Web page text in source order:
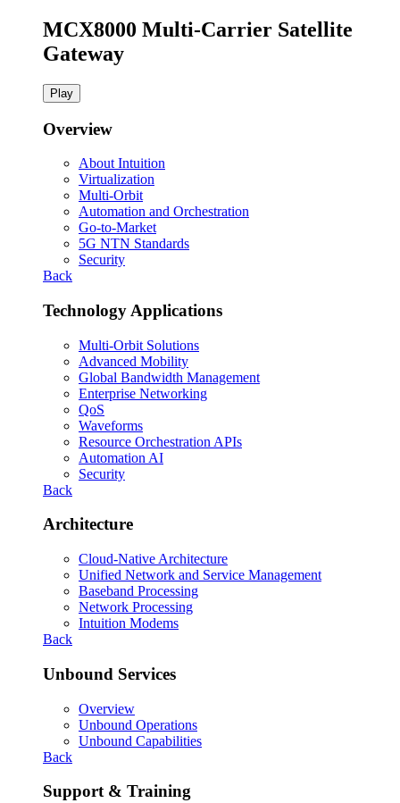
MCX8000 Multi-Carrier Satellite
Gateway
Play
Overview
About Intuition
Virtualization
Multi-Orbit
Automation and Orchestration
Go-to-Market
5G NTN Standards
Security
Back
Technology Applications
Multi-Orbit Solutions
Advanced Mobility
Global Bandwidth Management
Enterprise Networking
QoS
Waveforms
Resource Orchestration APIs
Automation AI
Security
Back
Architecture
Cloud-Native Architecture
Unified Network and Service Management
Baseband Processing
Network Processing
Intuition Modems
Back
Unbound Services
Overview
Unbound Operations
Unbound Capabilities
Back
Support & Training